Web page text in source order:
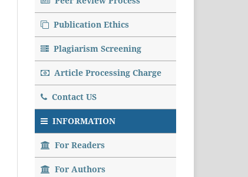
Publication Ethics
Plagiarism Screening
Article Processing Charge
Contact US
INFORMATION
For Readers
For Authors